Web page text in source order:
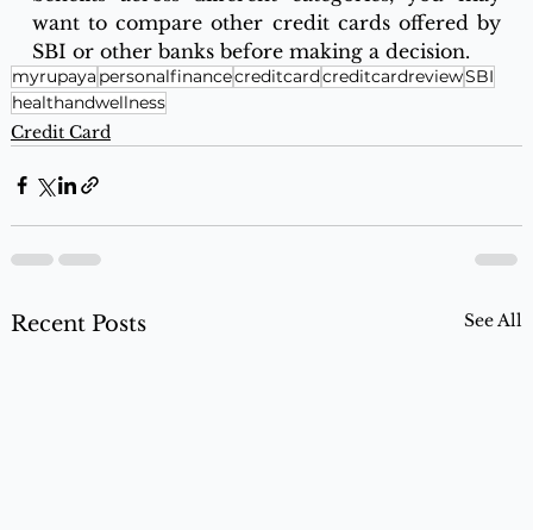
want to compare other credit cards offered by
SBI or other banks before making a decision.
myrupaya personalfinancecreditcardcreditcardreviewSBI
healthandwellness
Credit Card
Recent Posts See All